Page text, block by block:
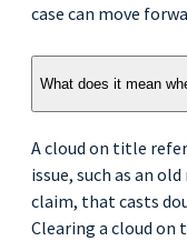
case can move
What does it mean
A cloud on title
issue, such as an
claim, that casts
Clearing a cloud